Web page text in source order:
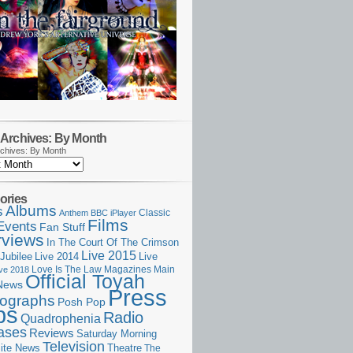
By Month
By Month
Albums Anthem BBC iPlayer Classic
Fan Stuff Films
In The Court Of The Crimson
Jubilee Live 2014 Live 2015 Live
2018 Love Is The Law Magazines Main
Official Toyah
Posh PopPress
Quadrophenia Radio
Reviews Saturday Morning
News Television Theatre The